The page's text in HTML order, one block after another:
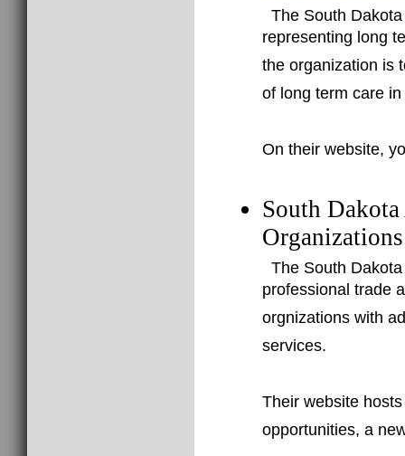
The South
representing long
the organization is
of long term care
On their website,
South
Organizations
The South
professional trade
orgnizations with
services.
Their website
opportunities, a